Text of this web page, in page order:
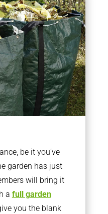
be it you’ve
garden has just
will bring it
a full garden
you the blank